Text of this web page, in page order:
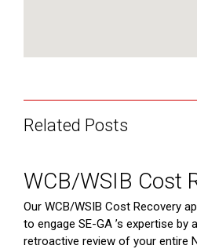
Related Posts
WCB/WSIB Cost
Our WCB/WSIB Cost Recovery
to engage SE-GA ’s expertise
retroactive review of your entire